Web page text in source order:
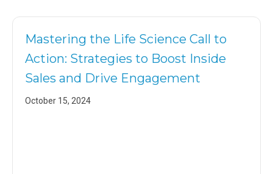
Mastering the Life Science Call to
Action: Strategies to Boost Inside
Sales and Drive Engagement
October 15, 2024